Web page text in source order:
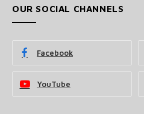
OUR SOCIAL CHANNELS
Facebook
YouTube